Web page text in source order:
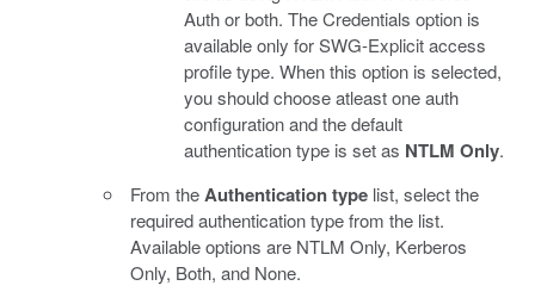
Auth or both. The Credentials option is
available only for SWG-Explicit access
profile type. When this option is selected,
you should choose atleast one auth
configuration and the default
authentication type is set as NTLM Only.
From theAuthentication type list, select the
required authentication type from the list.
Available options are NTLM Only, Kerberos
Only, Both, and None.